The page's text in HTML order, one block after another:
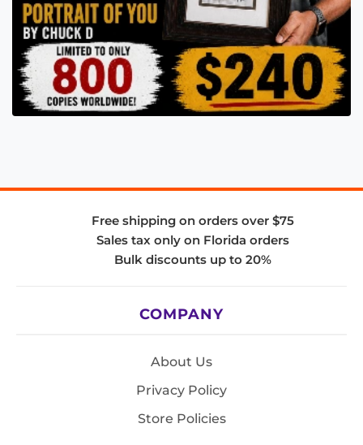
Free shipping on orders over $75
Sales tax only on Florida orders
Bulk discounts up to 20%
COMPANY
About Us
Privacy Policy
Store Policies